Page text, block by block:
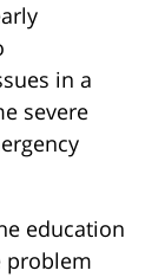
in a
severe
education
problem